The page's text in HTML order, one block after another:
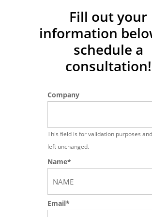
they brought my mom
currently doing my
application, and also
Permanent Resident visa
afordable also…God
more Sir Ronen, your
your staff…”
Joseph Tagayun
Fill out your
information
schedule a
consultation!
Company
This field is for validation purposes
left unchanged.
Name*
Email*